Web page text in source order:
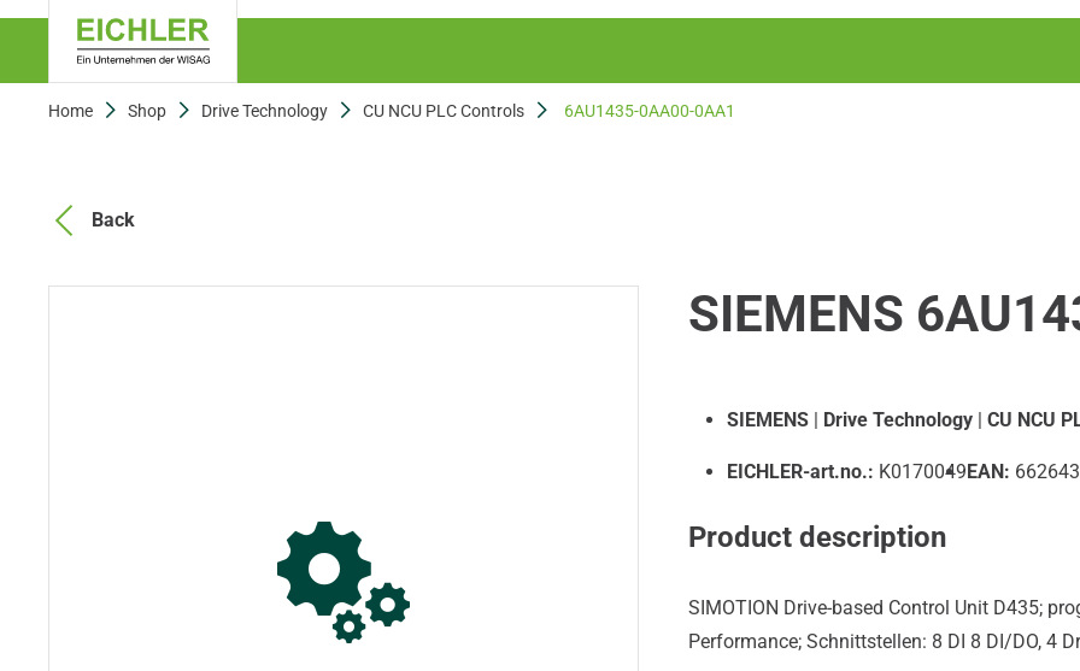
Home Shop Drive Technology CU NCU PLC Controls 6AU1435-0AA00-0AA1
Back
SIEMENS
SIEMENS | Drive Technology | CU NCU
EICHLER-art.no.: K0170049EAN:
Product description
SIMOTION Drive-based Control Unit D435;
Performance; Schnittstellen: 8 DI 8 DI/DO, 4